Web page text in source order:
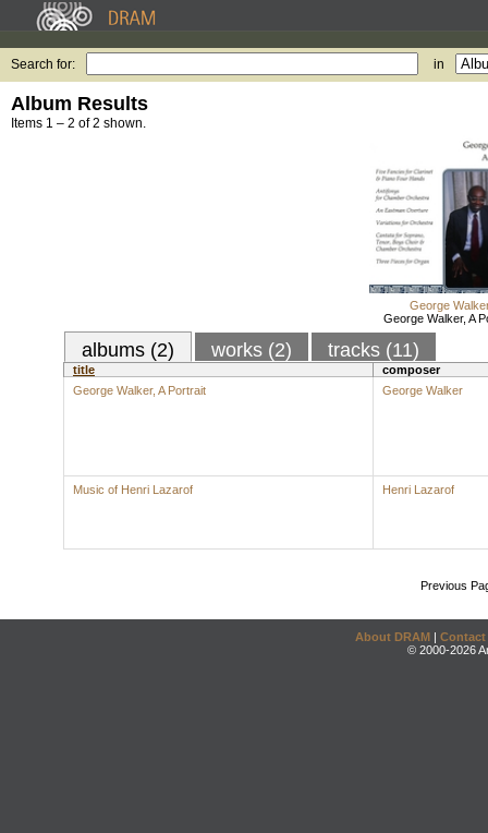
Search for: in
Album Results
Items 1 – 2 of 2 shown.
George
George Walker, A
albums (2) works (2) tracks (11)
title
composer
George Walker, A Portrait
George Walker
Music of Henri Lazarof Henri Lazarof
Previous
About DRAM | Contact
© 2000-2026